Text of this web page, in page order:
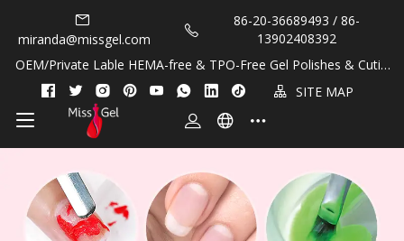
miranda@missgel.com
86-20-36689493 / 86-
13902408392
OEM/Private Lable HEMA-free & TPO-Free Gel Polishes & Cuticl
e Oils!
SITE MAP